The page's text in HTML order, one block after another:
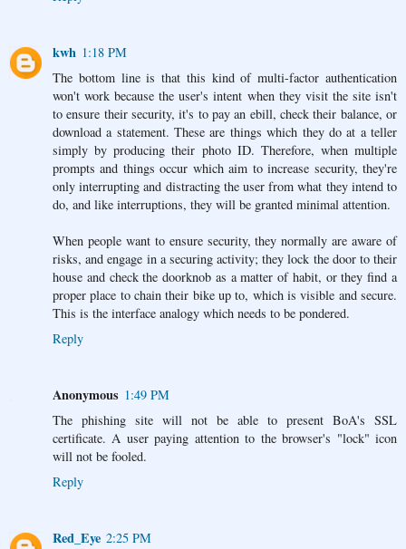
kwh 1:18 PM
The bottom line is that this kind of multi-factor authentication
won't work because the user's intent when they visit the site isn't
to ensure their security, it's to pay an ebill, check their balance, or
download a statement. These are things which they do at a teller
simply by producing their photo ID. Therefore, when multiple
prompts and things occur which aim to increase security, they're
only interrupting and distracting the user from what they intend to
do, and like interruptions, they will be granted minimal attention.
When people want to ensure security, they normally are aware of
risks, and engage in a securing activity; they lock the door to their
house and check the doorknob as a matter of habit, or they find a
proper place to chain their bike up to, which is visible and secure.
This is the interface analogy which needs to be pondered.
Reply
Anonymous 1:49 PM
The phishing site will not be able to present BoA's SSL
certificate. A user paying attention to the browser's "lock" icon
will not be fooled.
Reply
Red_Eye 2:25 PM